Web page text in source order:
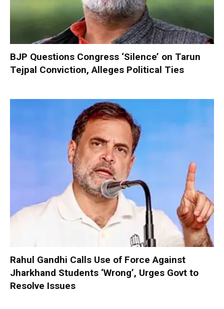
BJP Questions Congress ‘Silence’ on Tarun
Tejpal Conviction, Alleges Political Ties
Rahul Gandhi Calls Use of Force Against
Jharkhand Students ‘Wrong’, Urges Govt to
Resolve Issues